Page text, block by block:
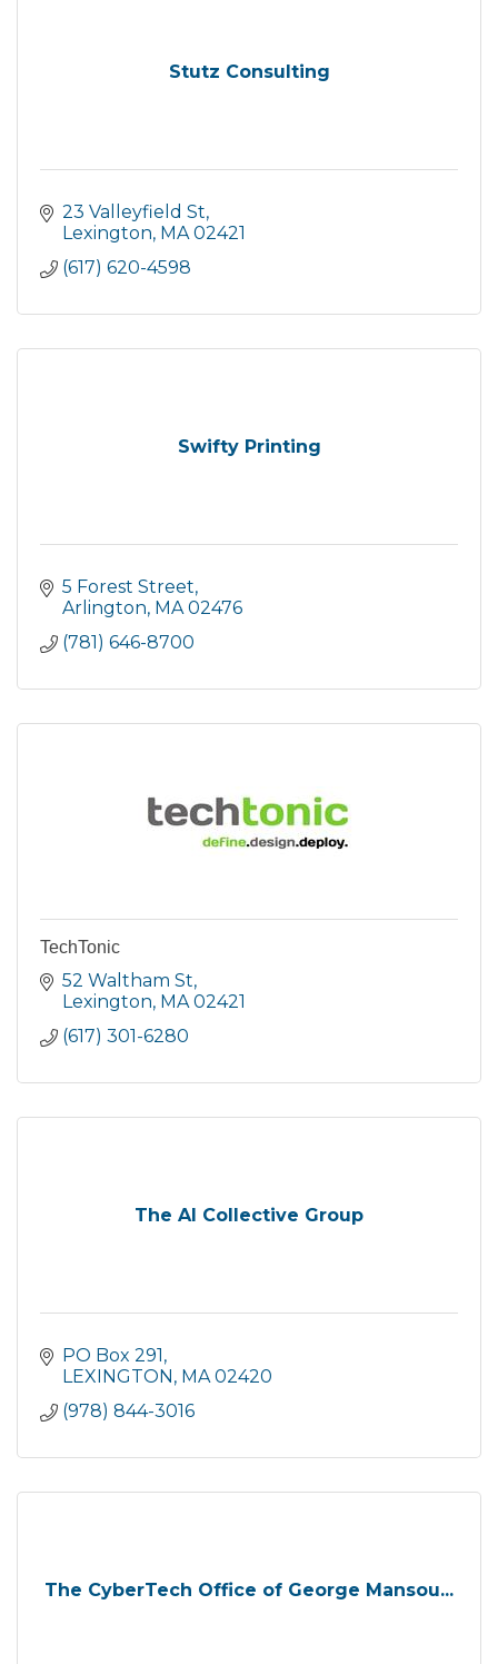
Stutz Consulting
23 Valleyfield St
Lexington MA 02421
(617) 620-4598
Swifty Printing
5 Forest Street
Arlington MA 02476
(781) 646-8700
TechTonic
52 Waltham St
Lexington MA 02421
(617) 301-6280
The AI Collective Group
PO Box 291
LEXINGTON
MA 02420
(978) 844-3016
The CyberTech Office of George Mansou...